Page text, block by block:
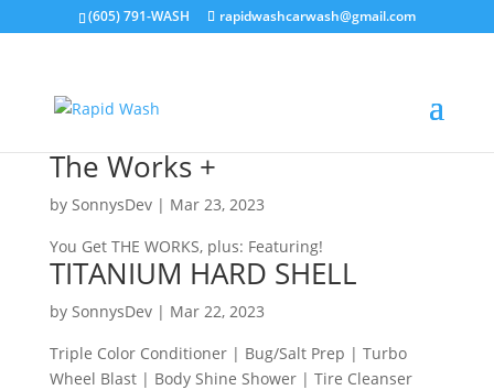
(605) 791-WASH rapidwashcarwash@gmail.com
The Works +
by SonnysDev| Mar 23, 2023
You Get THE WORKS, plus: Featuring!
TITANIUM HARD SHELL
by SonnysDev| Mar 22, 2023
Triple Color Conditioner | Bug/Salt Prep | Turbo
Wheel Blast | Body Shine Shower | Tire Cleanser